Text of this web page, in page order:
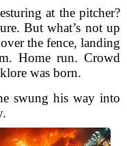
at the pitcher?
But what’s not up
the fence, landing
Home run. Crowd
was born.
swung his way into